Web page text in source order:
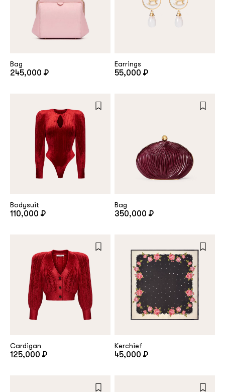
Bag
245,000 ₽
Earrings
55,000 ₽
Bodysuit
110,000 ₽
Bag
350,000 ₽
Cardigan
125,000 ₽
Kerchief
45,000 ₽